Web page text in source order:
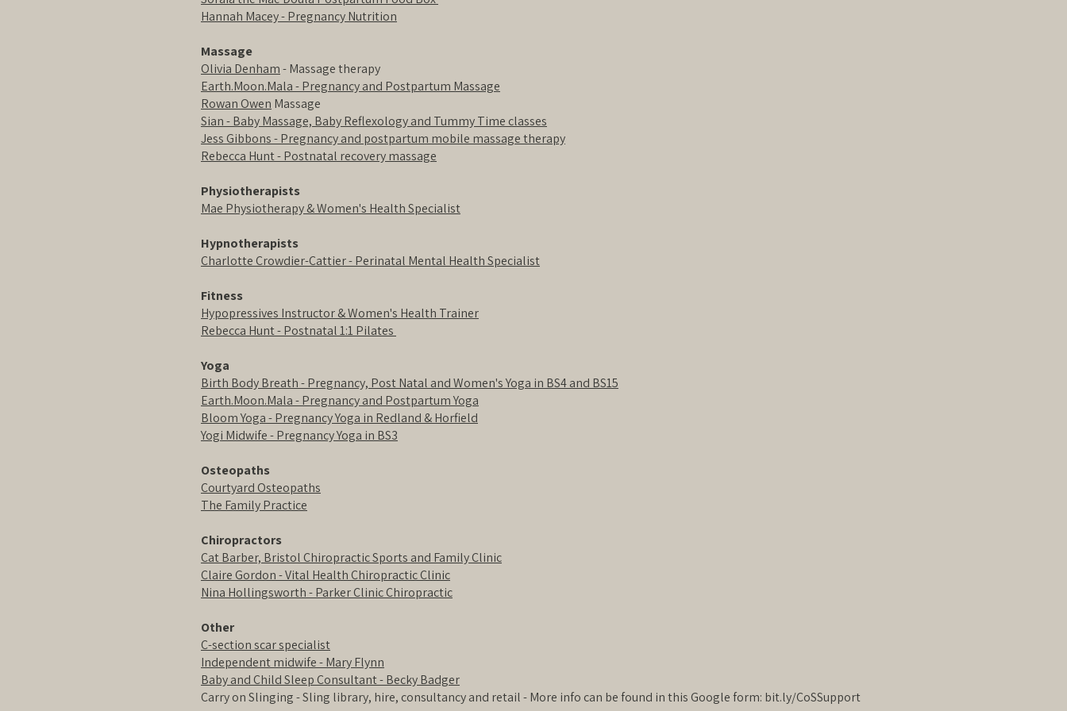
Hannah Macey - Pregnancy Nutrition
Massage
Olivia Denham- Massage therapy
Earth.Moon.Mala - Pregnancy and Postpartum Massage
Rowan Owen Massage
Sian - Baby Massage, Baby Reflexology and Tummy Time classes
Jess Gibbons - Pregnancy and postpartum mobile massage therapy
Rebecca Hunt - Postnatal recovery massage
Physiotherapists
Mae Physiotherapy & Women's Health Specialist
Hypnotherapists
Charlotte Crowdier-Cattier - Perinatal Mental Health Specialist
Fitness
Hypopressives Instructor & Women's Health Trainer
Rebecca Hunt - Postnatal 1:1 Pilates
Yoga
Birth Body Breath - Pregnancy, Post Natal and Women's Yoga in BS4 and BS15
Earth.Moon.Mala - Pregnancy and Postpartum Yoga
Bloom Yoga - Pregnancy Yoga in Redland & Horfield
Yogi Midwife - Pregnancy Yoga in BS3
Osteopaths
Courtyard Osteopaths
The Family Practice
Chiropractors
Cat Barber, Bristol Chiropractic Sports and Family Clinic
Claire Gordon - Vital Health Chiropractic Clinic
Nina Hollingsworth - Parker Clinic Chiropractic
Other
C-section scar specialist
Independent midwife - Mary Flynn
Baby and Child Sleep Consultant - Becky Badger
Carry on Slinging - Sling library, hire, consultancy and retail - More info can be found in this Google form: bit.ly/CoSSupport